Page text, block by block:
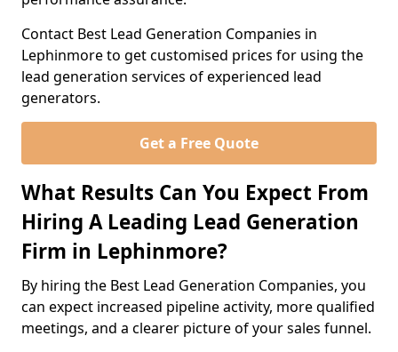
Contact Best Lead Generation Companies in
Lephinmore to get customised prices for using the
lead generation services of experienced lead
generators.
Get a Free Quote
What Results Can You Expect From
Hiring A Leading Lead Generation
Firm in Lephinmore?
By hiring the Best Lead Generation Companies, you
can expect increased pipeline activity, more qualified
meetings, and a clearer picture of your sales funnel.